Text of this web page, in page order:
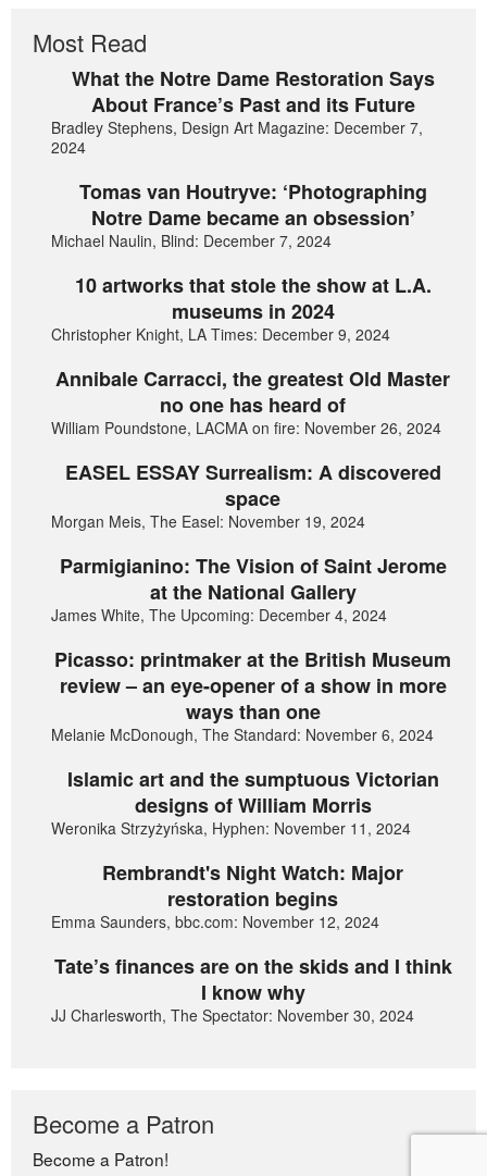
Most Read
What the Notre Dame Restoration Says
About France’s Past and its Future
Bradley Stephens, Design Art Magazine: December 7,
2024
Tomas van Houtryve: ‘Photographing
Notre Dame became an obsession’
Michael Naulin, Blind: December 7, 2024
10 artworks that stole the show at L.A.
museums in 2024
Christopher Knight, LA Times: December 9, 2024
Annibale Carracci, the greatest Old Master
no one has heard of
William Poundstone, LACMA on fire: November 26, 2024
EASEL ESSAY Surrealism: A discovered
space
Morgan Meis, The Easel: November 19, 2024
Parmigianino: The Vision of Saint Jerome
at the National Gallery
James White, The Upcoming: December 4, 2024
Picasso: printmaker at the British Museum
review – an eye-opener of a show in more
ways than one
Melanie McDonough, The Standard: November 6, 2024
Islamic art and the sumptuous Victorian
designs of William Morris
Weronika Strzyżyńska, Hyphen: November 11, 2024
Rembrandt's Night Watch: Major
restoration begins
Emma Saunders, bbc.com: November 12, 2024
Tate’s finances are on the skids and I think
I know why
JJ Charlesworth, The Spectator: November 30, 2024
Become a Patron
Become a Patron!